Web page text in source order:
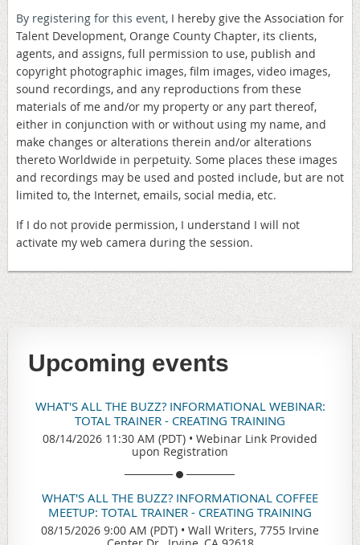
By registering for this event, I hereby give the Association for
Talent Development, Orange County Chapter, its clients,
agents, and assigns, full permission to use, publish and
copyright photographic images, film images, video images,
sound recordings, and any reproductions from these
materials of me and/or my property or any part thereof,
either in conjunction with or without using my name, and
make changes or alterations therein and/or alterations
thereto Worldwide in perpetuity. Some places these images
and recordings may be used and posted include, but are not
limited to, the Internet, emails, social media, etc.
If I do not provide permission, I understand I will not
activate my web camera during the session.
Upcoming events
WHAT'S ALL THE BUZZ? INFORMATIONAL WEBINAR:
TOTAL TRAINER - CREATING TRAINING
08/14/2026 11:30 AM (PDT) • Webinar Link Provided
upon Registration
WHAT'S ALL THE BUZZ? INFORMATIONAL COFFEE
MEETUP: TOTAL TRAINER - CREATING TRAINING
08/15/2026 9:00 AM (PDT) • Wall Writers, 7755 Irvine